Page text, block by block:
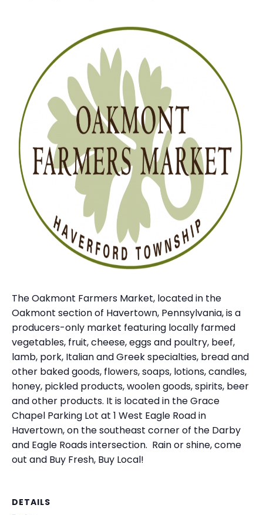
The Oakmont Farmers Market, located in the
Oakmont section of Havertown, Pennsylvania, is a
producers-only market featuring locally farmed
vegetables, fruit, cheese, eggs and poultry, beef,
lamb, pork, Italian and Greek specialties, bread and
other baked goods, flowers, soaps, lotions, candles,
honey, pickled products, woolen goods, spirits, beer
and other products. It is located in the Grace
Chapel Parking Lot at 1 West Eagle Road in
Havertown, on the southeast corner of the Darby
and Eagle Roads intersection. Rain or shine, come
out and Buy Fresh, Buy Local!
DETAILS